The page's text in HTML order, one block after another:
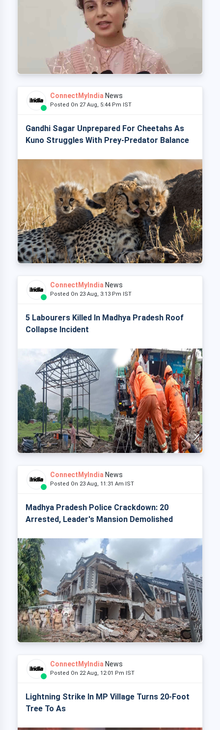
ConnectMyIndia News
Posted On 27 Aug, 5:44 Pm IST
Gandhi Sagar Unprepared For Cheetahs As
Kuno Struggles With Prey-Predator Balance
ConnectMyIndia News
Posted On 23 Aug, 3:13 Pm IST
5 Labourers Killed In Madhya Pradesh Roof
Collapse Incident
ConnectMyIndia News
Posted On 23 Aug, 11:31 Am IST
Madhya Pradesh Police Crackdown: 20
Arrested, Leader's Mansion Demolished
ConnectMyIndia News
Posted On 22 Aug, 12:01 Pm IST
Lightning Strike In MP Village Turns 20-Foot
Tree To As